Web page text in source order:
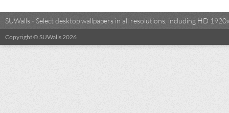
SUWalls - Select desktop wallpapers in all resolutions, including HD
Copyright © SUWalls 2026